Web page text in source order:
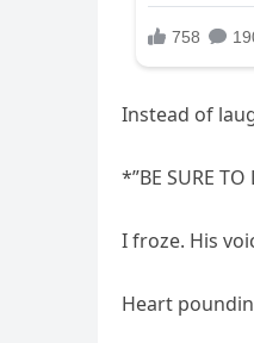
Instead of
*”BE SURE TO
I froze. His
Heart